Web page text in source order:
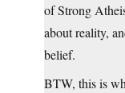
of Strong
about reality,
belief.
BTW, this is